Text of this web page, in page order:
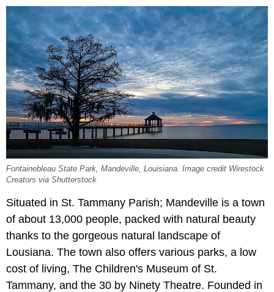
Fontainebleau State Park, Mandeville, Louisiana. Image credit Wirestock
Creators via Shutterstock
Situated in St. Tammany Parish; Mandeville is a town
of about 13,000 people, packed with natural beauty
thanks to the gorgeous natural landscape of
Lousiana. The town also offers various parks, a low
cost of living, The Children's Museum of St.
Tammany, and the 30 by Ninety Theatre. Founded in